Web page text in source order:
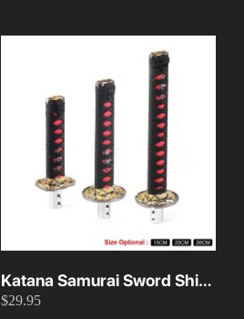
Katana Samurai Sword Shift
Knob 15cm/20cm/26cm
$29.95